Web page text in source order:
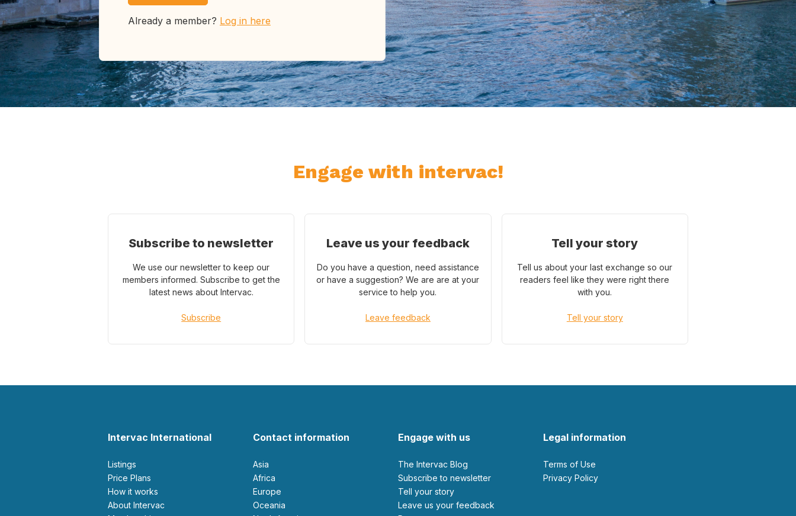
Already a member? Log in here
Engage with intervac!
Subscribe to newsletter
We use our newsletter to keep our
members informed. Subscribe to get the
latest news about Intervac.
Subscribe
Leave us your feedback
Do you have a question, need assistance
or have a suggestion? We are are at your
service to help you.
Leave feedback
Tell your story
Tell us about your last exchange so our
readers feel like they were right there
with you.
Tell your story
Intervac International
Listings
Price Plans
How it works
About Intervac
Contact information
Asia
Africa
Europe
Oceania
Engage with us
The Intervac Blog
Subscribe to newsletter
Tell your story
leave us your feedback
Legal information
Terms of Use
Privacy Policy